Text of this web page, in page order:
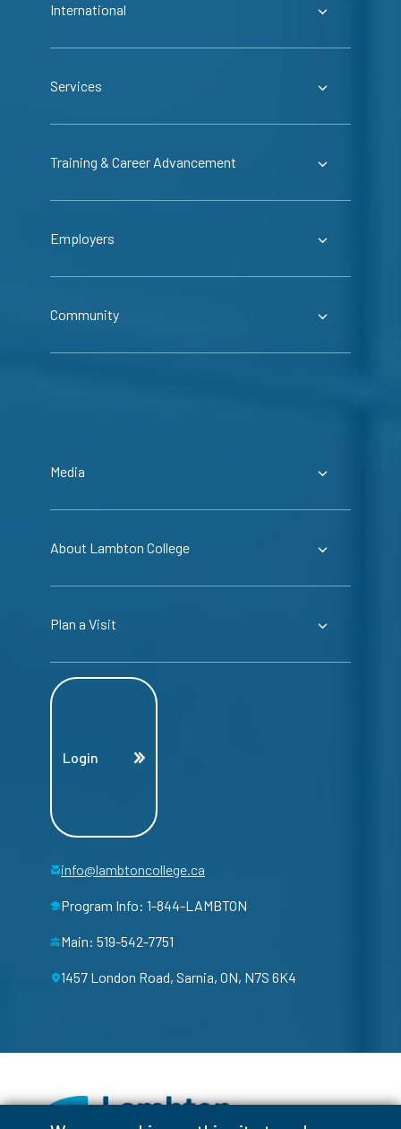
International
Services
Training & Career Advancement
Employers
Community
Media
About Lambton College
Plan a Visit
Login
info@lambtoncollege.ca
Program Info: 1-844-LAMBTON
Main: 519-542-7751
1457 London Road, Sarnia, ON, N7S 6K4